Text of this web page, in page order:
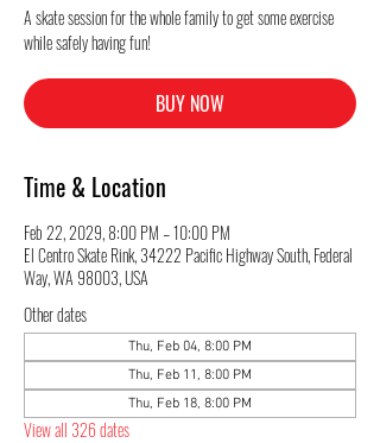
A skate session for the whole family to get some exercise
while safely having fun!
BUY NOW
Time & Location
Feb 22, 2029, 8:00 PM – 10:00 PM
El Centro Skate Rink, 34222 Pacific Highway South, Federal
Way, WA 98003, USA
Other dates
Thu, Feb 04, 8:00 PM
Thu, Feb 11, 8:00 PM
Thu, Feb 18, 8:00 PM
View all 326 dates